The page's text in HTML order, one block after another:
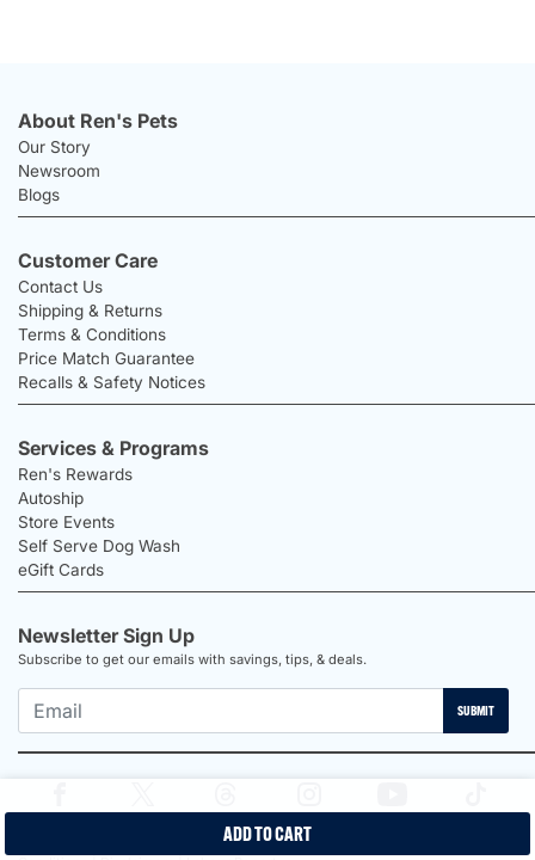
ADD TO CART
About Ren's Pets
Our Story
Newsroom
Blogs
Customer Care
Contact Us
Shipping & Returns
Terms & Conditions
Price Match Guarantee
Recalls & Safety Notices
Services & Programs
Ren's Rewards
Autoship
Store Events
Self Serve Dog Wash
eGift Cards
Newsletter Sign Up
Subscribe to get our emails with savings, tips, & deals.
SUBMIT
Proudly Canadian Shop | Privacy Policy |